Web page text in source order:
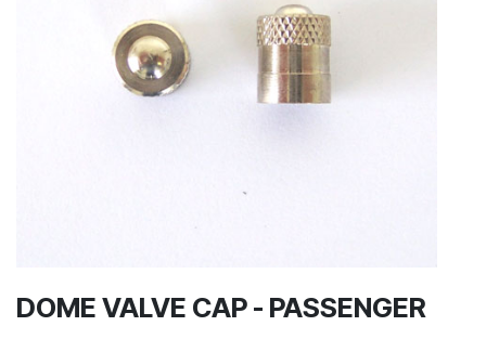
DOME VALVE CAP - PASSENGER